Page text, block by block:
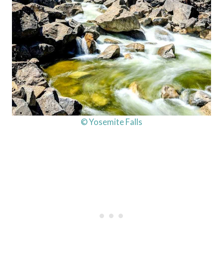
© Yosemite Falls